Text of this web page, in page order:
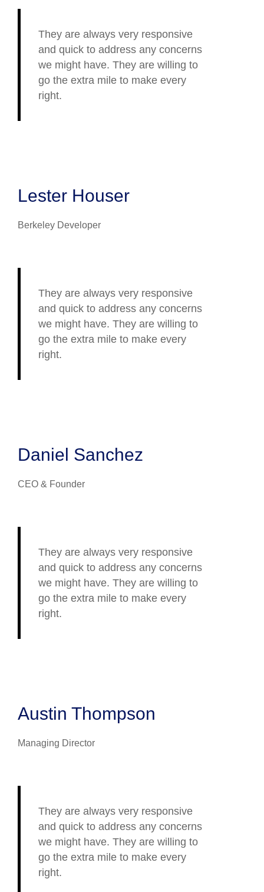
They are always very responsive
and quick to address any concerns
we might have. They are willing to
go the extra mile to make every
right.
Lester Houser
Berkeley Developer
They are always very responsive
and quick to address any concerns
we might have. They are willing to
go the extra mile to make every
right.
Daniel Sanchez
CEO & Founder
They are always very responsive
and quick to address any concerns
we might have. They are willing to
go the extra mile to make every
right.
Austin Thompson
Managing Director
They are always very responsive
and quick to address any concerns
we might have. They are willing to
go the extra mile to make every
right.